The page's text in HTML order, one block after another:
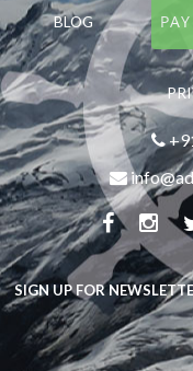
BLOG
SIGN UP FOR